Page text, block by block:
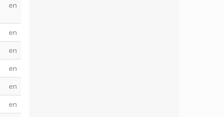
en
en
en
en
en
en